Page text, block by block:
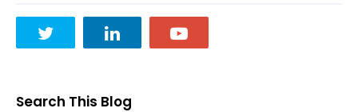
Search This Blog